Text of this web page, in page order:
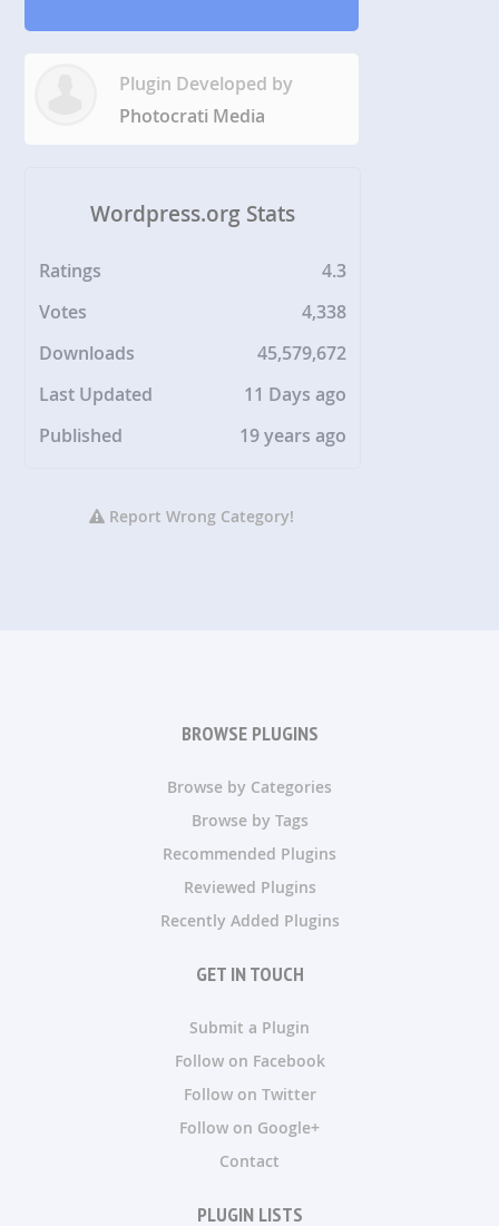
Plugin Developed by
Photocrati Media
Wordpress.org Stats
Ratings
4.3
Votes
4,338
Downloads
45,579,672
Last Updated
11 Days ago
Published
19 years ago
Report Wrong Category!
BROWSE PLUGINS
Browse by Categories
Browse by Tags
Recommended Plugins
Reviewed Plugins
Recently Added Plugins
GET IN TOUCH
Submit a Plugin
Follow on Facebook
Follow on Twitter
Follow on Google+
Contact
PLUGIN LISTS